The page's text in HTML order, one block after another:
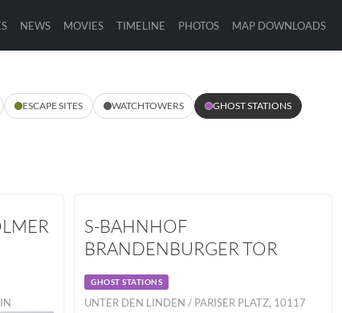
NEWS MOVIES TIMELINE PHOTOS MAP DOWNLOADS
ESCAPE SITES WATCHTOWERS GHOST STATIONS
S-BAHNHOF
BRANDENBURGER TOR
GHOST STATIONS
UNTER DEN LINDEN / PARISER PLATZ, 10117